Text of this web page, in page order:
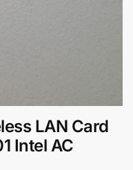
LAN Card
Intel AC